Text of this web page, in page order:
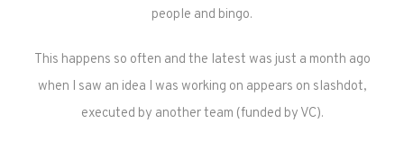
people and bingo.
This happens so often and the latest was just a month ago
when I saw an idea I was working on appears on slashdot,
executed by another team (funded by VC).